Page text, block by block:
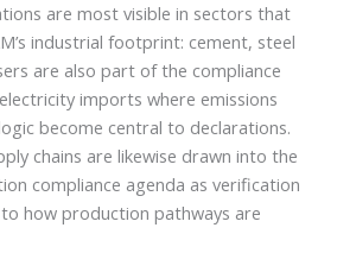
are most visible in sectors that
industrial footprint: cement, steel
are also part of the compliance
imports where emissions
become central to declarations.
chains are likewise drawn into the
compliance agenda as verification
how production pathways are